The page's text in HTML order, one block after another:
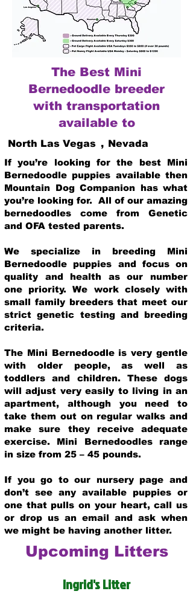
The Best Mini
Bernedoodle breeder
with transportation
available to
North Las Vegas , Nevada
If you’re looking for the best Mini
Bernedoodle puppies available then
Mountain Dog Companion has what
you’re looking for. All of our amazing
bernedoodles come from Genetic
and OFA tested parents.
We specialize in breeding Mini
Bernedoodle puppies and focus on
quality and health as our number
one priority. We work closely with
small family breeders that meet our
strict genetic testing and breeding
criteria.
The Mini Bernedoodle is very gentle
with older people, as well as
toddlers and children. These dogs
will adjust very easily to living in an
apartment, although you need to
take them out on regular walks and
make sure they receive adequate
exercise. Mini Bernedoodles range
in size from 25 – 45 pounds.
If you go to our nursery page and
don’t see any available puppies or
one that pulls on your heart, call us
or drop us an email and ask when
we might be having another litter.
Upcoming Litters
Ingrid's Litter